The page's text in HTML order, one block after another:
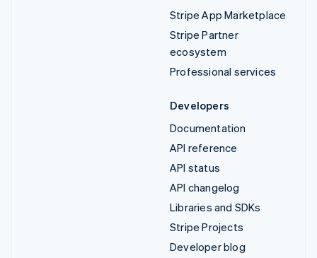
Stripe App Marketplace
Stripe Partner
ecosystem
Professional services
Developers
Documentation
API reference
API status
API changelog
Libraries and SDKs
Stripe Projects
Developer blog